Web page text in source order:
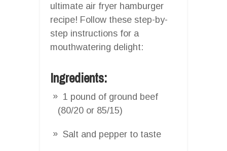
ultimate air fryer hamburger
recipe! Follow these step-by-
step instructions for a
mouthwatering delight:
Ingredients:
1 pound of ground beef
(80/20 or 85/15)
Salt and pepper to taste